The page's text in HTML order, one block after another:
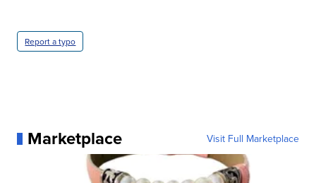
Report a typo
Marketplace Visit Full Marketplace